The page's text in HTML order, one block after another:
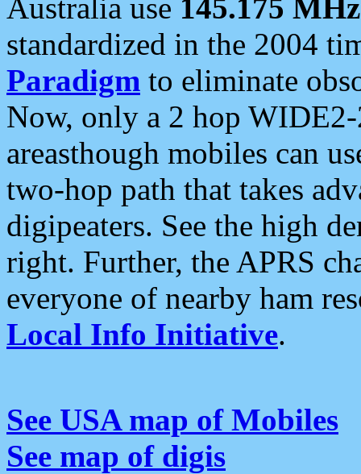
Australia use 145.175 MHz
standardized in the 2004
Paradigm to eliminate
Now, only a 2 hop
areasthough mobiles can
two-hop path that takes
digipeaters. See the high
right. Further, the APRS
everyone of nearby ham
Local Info Initiative.
See USA map of Mobiles
See map of digis